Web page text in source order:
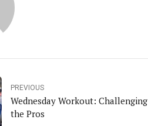
PREVIOUS
Wednesday Workout: Challenging
the Pros